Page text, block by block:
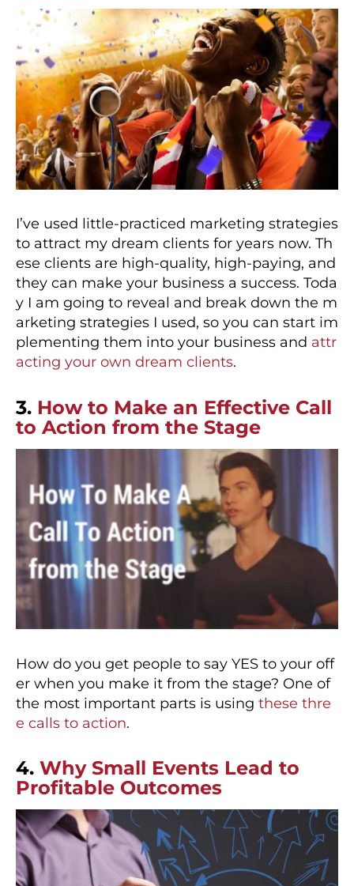
I’ve used little-practiced marketing strategies
to attract my dream clients for years now. Th
ese clients are high-quality, high-paying, and
they can make your business a success. Toda
y I am going to reveal and break down the m
arketing strategies I used, so you can start im
plementing them into your business and attr
acting your own dream clients.
3. How to Make an Effective Call
to Action from the Stage
How do you get people to say YES to your off
er when you make it from the stage? One of
the most important parts is using these thre
e calls to action.
4. Why Small Events Lead to
Profitable Outcomes